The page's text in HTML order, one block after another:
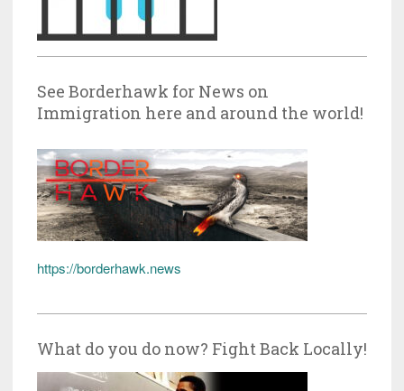
See Borderhawk for News on
Immigration here and around the world!
https://borderhawk.news
What do you do now? Fight Back Locally!